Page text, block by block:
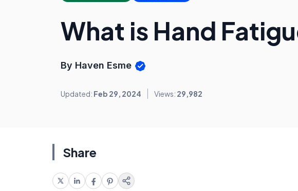
What is Hand
By Haven Esme
Updated: Feb 29, 2024 Views: 29,982
Share